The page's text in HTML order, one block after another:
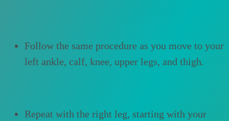
Follow the same procedure as you move to your
left ankle, calf, knee, upper legs, and thigh.
Repeat with the right leg, starting with your